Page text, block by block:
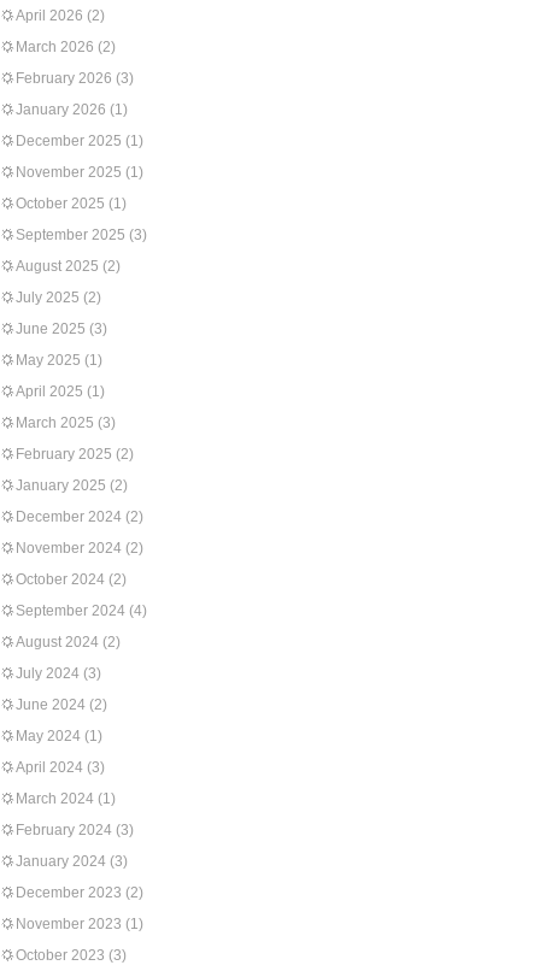
April 2026 (2)
March 2026 (2)
February 2026 (3)
January 2026 (1)
December 2025 (1)
November 2025 (1)
October 2025 (1)
September 2025 (3)
August 2025 (2)
July 2025 (2)
June 2025 (3)
May 2025 (1)
April 2025 (1)
March 2025 (3)
February 2025 (2)
January 2025 (2)
December 2024 (2)
November 2024 (2)
October 2024 (2)
September 2024 (4)
August 2024 (2)
July 2024 (3)
June 2024 (2)
May 2024 (1)
April 2024 (3)
March 2024 (1)
February 2024 (3)
January 2024 (3)
December 2023 (2)
November 2023 (1)
October 2023 (3)